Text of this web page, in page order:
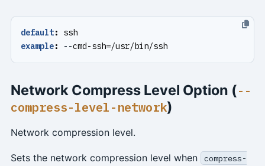
default:
ssh
example: --cmd-ssh=/usr/bin/ssh
Network Compress Level Option (--
compress-level-network)
Network compression level.
Sets the network compression level when
compress-